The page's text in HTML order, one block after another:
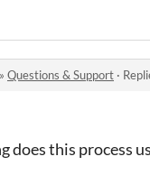
» Questions & Support ·
does this process